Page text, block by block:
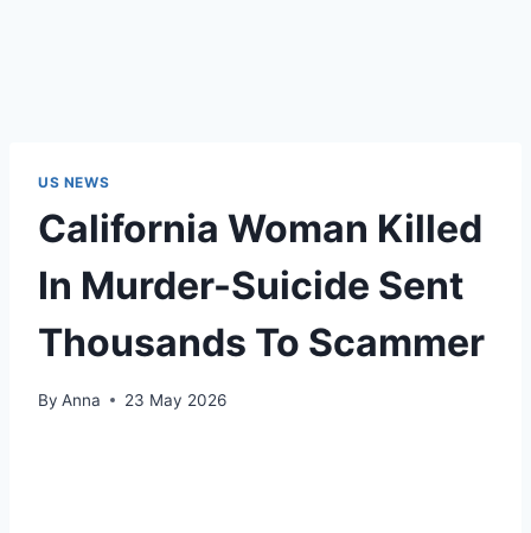
US NEWS
California Woman Killed
In Murder-Suicide Sent
Thousands To Scammer
By Anna 23 May 2026